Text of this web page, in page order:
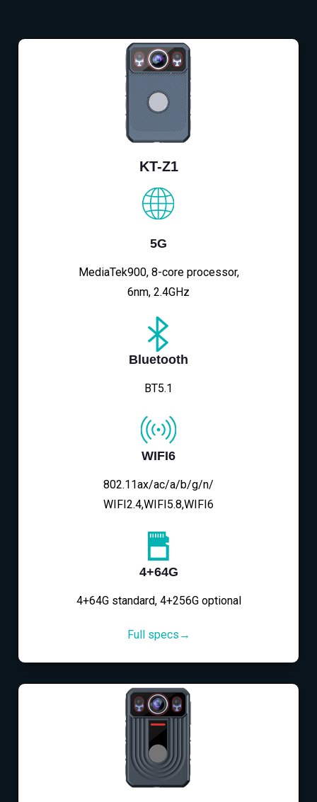
KT-Z1
5G
MediaTek900, 8-core processor,
6nm, 2.4GHz
Bluetooth
BT5.1
WIFI6
802.11ax/ac/a/b/g/n/
WIFI2.4,WIFI5.8,WIFI6
4+64G
4+64G standard, 4+256G optional
Full specs→